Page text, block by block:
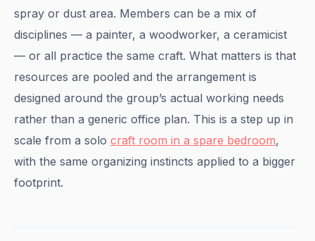
spray or dust area. Members can be a mix of
disciplines — a painter, a woodworker, a ceramicist
— or all practice the same craft. What matters is that
resources are pooled and the arrangement is
designed around the group’s actual working needs
rather than a generic office plan. This is a step up in
scale from a solo craft room in a spare bedroom,
with the same organizing instincts applied to a bigger
footprint.